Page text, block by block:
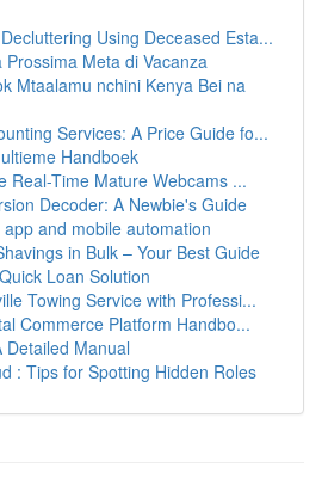
Using Deceased Esta...
Prossima Meta di Vacanza
Mtaalamu nchini Kenya Bei na
Services: A Price Guide fo...
Handboek
Real-Time Mature Webcams ...
Decoder: A Newbie's Guide
and mobile automation
in Bulk – Your Best Guide
Loan Solution
Towing Service with Professi...
Commerce Platform Handbo...
Detailed Manual
: Tips for Spotting Hidden Roles